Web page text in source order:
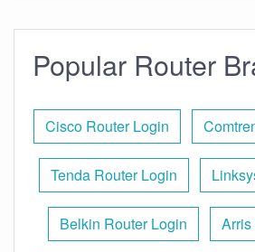
Popular Router
Cisco Router Login
Tenda Router Login
Belkin Router Login